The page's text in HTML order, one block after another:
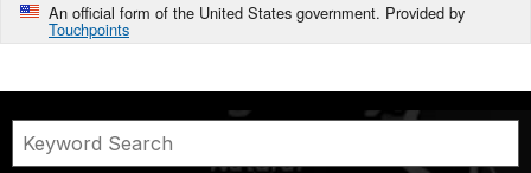
An official form of the United States government. Provided by
Touchpoints